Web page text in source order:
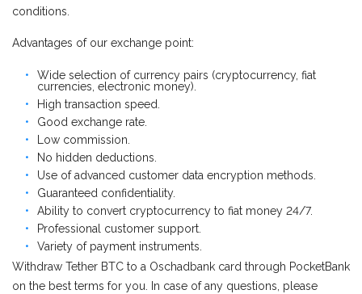
conditions.
Advantages of our exchange point:
Wide selection of currency pairs (cryptocurrency, fiat
currencies, electronic money).
High transaction speed.
Good exchange rate.
Low commission.
No hidden deductions.
Use of advanced customer data encryption methods.
Guaranteed confidentiality.
Ability to convert cryptocurrency to fiat money 24/7.
Professional customer support.
Variety of payment instruments.
Withdraw Tether BTC to a Оschadbank card through PocketBank
on the best terms for you. In case of any questions, please